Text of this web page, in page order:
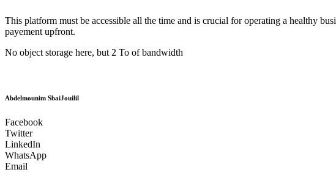
This platform must be accessible all the time and is crucial for operating a healthy
payement upfront.
No object storage here, but 2 To of bandwidth
Abdelmounim SbaiJouilil
Facebook
Twitter
LinkedIn
WhatsApp
Email